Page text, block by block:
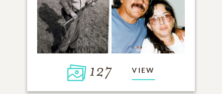
127 VIEW